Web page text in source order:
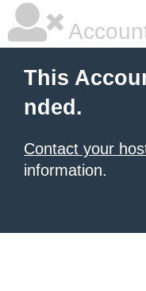
This
nded.
Contact your
information.